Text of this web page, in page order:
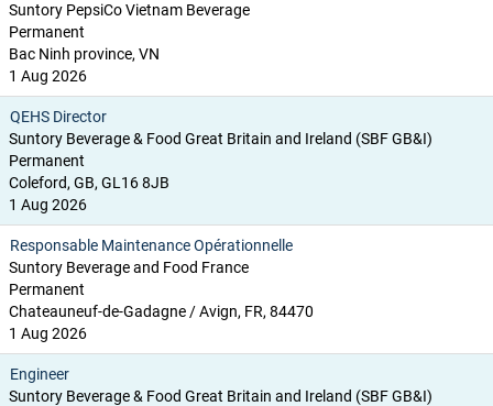
Suntory PepsiCo Vietnam Beverage
Permanent
Bac Ninh province, VN
1 Aug 2026
QEHS Director
Suntory Beverage & Food Great Britain and Ireland (SBF GB&I)
Permanent
Coleford, GB, GL16 8JB
1 Aug 2026
Responsable Maintenance Opérationnelle
Suntory Beverage and Food France
Permanent
Chateauneuf-de-Gadagne / Avign, FR, 84470
1 Aug 2026
Engineer
Suntory Beverage & Food Great Britain and Ireland (SBF GB&I)